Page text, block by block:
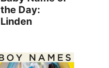
the Day:
Linden